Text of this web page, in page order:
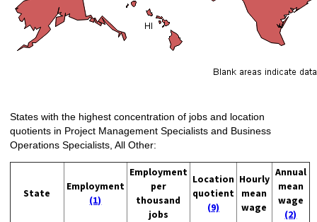
States with the highest concentration of jobs and location
quotients in Project Management Specialists and Business
Operations Specialists, All Other:
State
Employment
(1)
Employment
per
thousand
jobs
Location
quotient
(9)
Hourly
mean
wage
Annual
mean
wage
(2)